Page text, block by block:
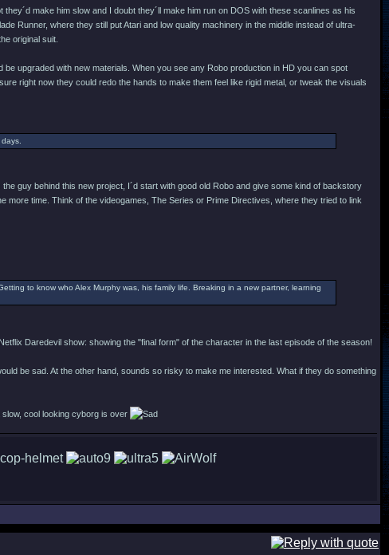
make him slow and I doubt they´ll make him run on DOS with these scanlines as his
Runner, where they still put Atari and low quality machinery in the middle instead of ultra-
original suit.
upgraded with new materials. When you see any Robo production in HD you can spot
right now they could redo the hands to make them feel like rigid metal, or tweak the visuals
guy behind this new project, I´d start with good old Robo and give some kind of backstory
time. Think of the videogames, The Series or Prime Directives, where they tried to link
to know who Alex Murphy was, his family life. Breaking in a new partner, learning
Daredevil show: showing the "final form" of the character in the last episode of the season!
be sad. At the other hand, sounds so risky to make me interested. What if they do something
slow, cool looking cyborg is over